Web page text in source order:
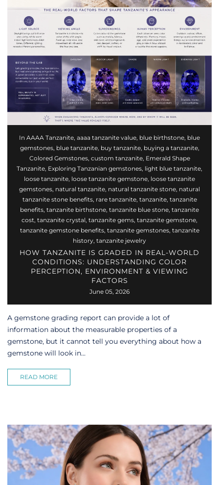
In AAAA Tanzanite, aaaa tanzanite value, blue birthstone, blue
gemstones, blue tanzanite, buy tanzanite, buying a tanzanite,
Colored Gemstones, custom tanzanite, Emerald Shape
Tanzanite, Exploring Tanzanian gemstones, light blue tanzanite,
loose tanzanite, loose tanzanite gemstone, loose tanzanite
gemstones, natural tanzanite, natural tanzanite stone, natural
tanzanite stone benefits, rare tanzanite, tanzanite, tanzanite
benefits, tanzanite birthstone, tanzanite blue stone, tanzanite
cost, tanzanite crystal, tanzanite gems, tanzanite gemstone,
tanzanite gemstone benefits, tanzanite gemstones, tanzanite
history, tanzanite jewelry
HOW TANZANITE IS GRADED IN REAL-WORLD
CONDITIONS: UNDERSTANDING COLOR
PERCEPTION, ENVIRONMENT & VIEWING
FACTORS
June 05, 2026
A gemstone grading report can provide a lot of
information about the measurable properties of a
gemstone, but it cannot tell you everything about how a
gemstone will look in...
READ MORE